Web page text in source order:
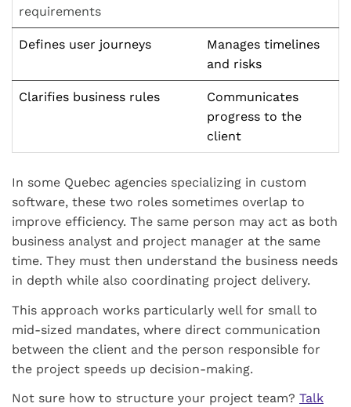
requirements
Defines user journeys
Manages timelines
and risks
Clarifies business rules
Communicates
progress to the
client
In some Quebec agencies specializing in custom
software, these two roles sometimes overlap to
improve efficiency. The same person may act as both
business analyst and project manager at the same
time. They must then understand the business needs
in depth while also coordinating project delivery.
This approach works particularly well for small to
mid-sized mandates, where direct communication
between the client and the person responsible for
the project speeds up decision-making.
Not sure how to structure your project team? Talk